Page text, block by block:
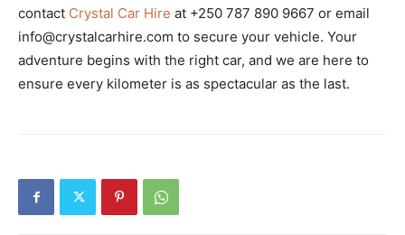
contact Crystal Car Hire at +250 787 890 9667 or email
info@crystalcarhire.com to secure your vehicle. Your
adventure begins with the right car, and we are here to
ensure every kilometer is as spectacular as the last.